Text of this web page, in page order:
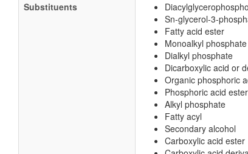
Substituents
Sn-glycerol-3-
Fatty acid ester
Monoalkyl phosphate
Dialkyl phosphate
Dicarboxylic acid or
Organic phosphoric
Phosphoric acid ester
Alkyl phosphate
Fatty acyl
Secondary alcohol
Carboxylic acid ester